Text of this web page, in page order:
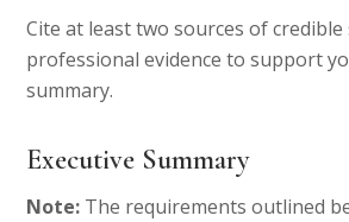
Cite at least two sources of
professional evidence to support
summary.
Executive Summary
Note: The requirements outlined